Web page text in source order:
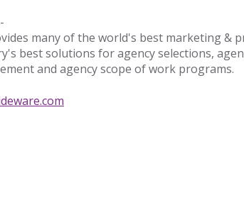
many of the world's best marketing &
best solutions for agency selections,
and agency scope of work programs.